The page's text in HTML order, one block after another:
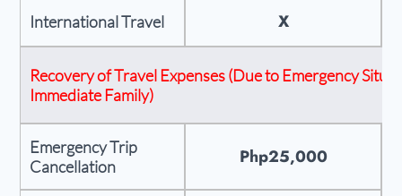
International Travel X
Recovery of Travel Expenses (Due to Emergency
Immediate Family)
Emergency Trip
Cancellation
Php25,000